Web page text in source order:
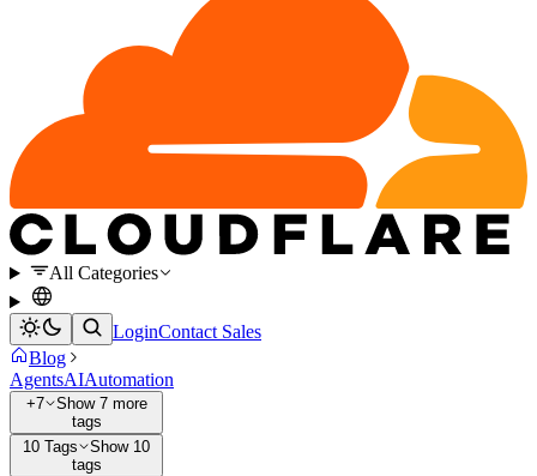
All Categories
LoginContact Sales
Blog
AgentsAIAutomation
+7
Show 7 more
tags
10 Tags
Show 10
tags